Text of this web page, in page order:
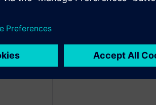
and
by the